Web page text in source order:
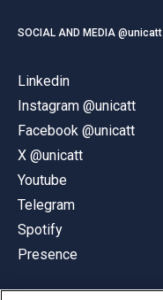
SOCIAL AND MEDIA @unicatt
Linkedin
Instagram @unicatt
Facebook @unicatt
X @unicatt
Youtube
Telegram
Spotify
Presence